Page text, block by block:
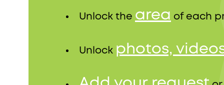
Unlock the area of each
Unlock photos,